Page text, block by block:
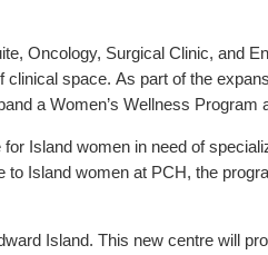
Oncology, Surgical Clinic, and
space. As part of the
a Women’s Wellness
Island women in need of
Island women at PCH, the
Island. This new centre will